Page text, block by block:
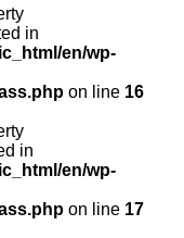
in
en/wp-
on line 16
in
en/wp-
on line 17